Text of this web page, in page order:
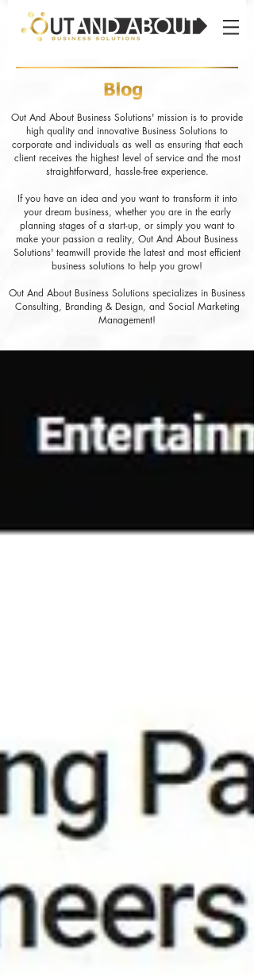
Out And About Business Solutions' mission is to provide
high quality and innovative Business Solutions to
corporate and individuals as well as ensuring that each
client receives the highest level of service and the most
straightforward, hassle-free experience.
If you have an idea and you want to transform it into
your dream business, whether you are in the early
planning stages of a start-up, or simply you want to
make your passion a reality, Out And About Business
Solutions' teamwill provide the latest and most efficient
business solutions to help you grow!
Out And About Business Solutions specializes in Business
Consulting, Branding & Design, and Social Marketing
Management!